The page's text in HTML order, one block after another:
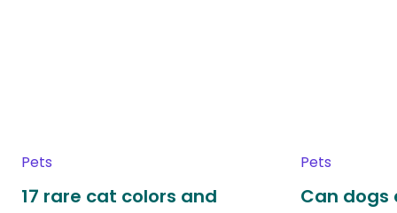
Pets
17 rare cat colors and
Pets
Can dogs